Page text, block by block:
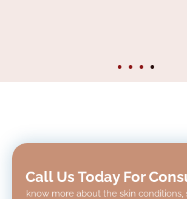
Call Us Today For
know more about the skin conditions,